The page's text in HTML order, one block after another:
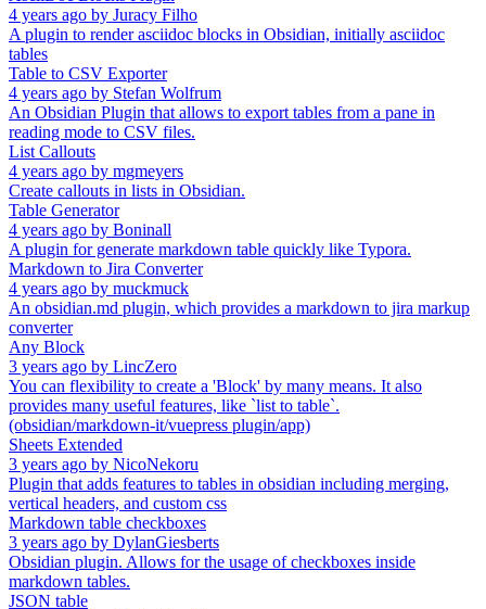
4 years ago by Juracy Filho
A plugin to render asciidoc blocks in Obsidian, initially asciidoc
tables
Table to CSV Exporter
4 years ago by Stefan Wolfrum
An Obsidian Plugin that allows to export tables from a pane in
reading mode to CSV files.
List Callouts
4 years ago by mgmeyers
Create callouts in lists in Obsidian.
Table Generator
4 years ago by Boninall
A plugin for generate markdown table quickly like Typora.
Markdown to Jira Converter
4 years ago by muckmuck
An obsidian.md plugin, which provides a markdown to jira markup
converter
Any Block
3 years ago by LincZero
You can flexibility to create a 'Block' by many means. It also
provides many useful features, like `list to table`.
(obsidian/markdown-it/vuepress plugin/app)
Sheets Extended
3 years ago by NicoNekoru
Plugin that adds features to tables in obsidian including merging,
vertical headers, and custom css
Markdown table checkboxes
3 years ago by DylanGiesberts
Obsidian plugin. Allows for the usage of checkboxes inside
markdown tables.
JSON table